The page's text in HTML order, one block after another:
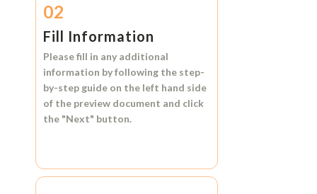
02
Fill Information
Please fill in any additional
information by following the step-
by-step guide on the left hand side
of the preview document and click
the "Next" button.